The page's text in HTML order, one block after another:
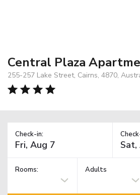
Central Plaza
255-257 Lake Street, Cairns, 4870,
Check-in:
Rooms: Adults